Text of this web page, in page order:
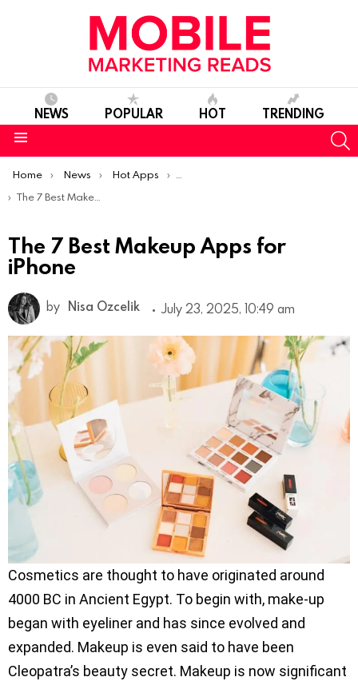
NEWS POPULAR HOT TRENDING
You are here:
Home News Hot Apps
Best iOS Apps Of The Week
The 7 Best Makeup Apps for iPhone
The 7 Best Makeup Apps for
iPhone
by Nisa Ozcelik July 23, 2025, 10:49 am
Cosmetics are thought to have originated around
4000 BC in Ancient Egypt. To begin with, make-up
began with eyeliner and has since evolved and
expanded. Makeup is even said to have been
Cleopatra’s beauty secret. Makeup is now significant